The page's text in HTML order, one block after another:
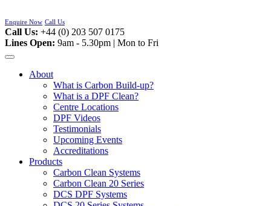
to
content
Enquire Now Call Us
Call Us: +44 (0) 203 507 0175
Lines Open: 9am - 5.30pm | Mon to Fri
About
What is Carbon Build-up?
What is a DPF Clean?
Centre Locations
DPF Videos
Testimonials
Upcoming Events
Accreditations
Products
Carbon Clean Systems
Carbon Clean 20 Series
DCS DPF Systems